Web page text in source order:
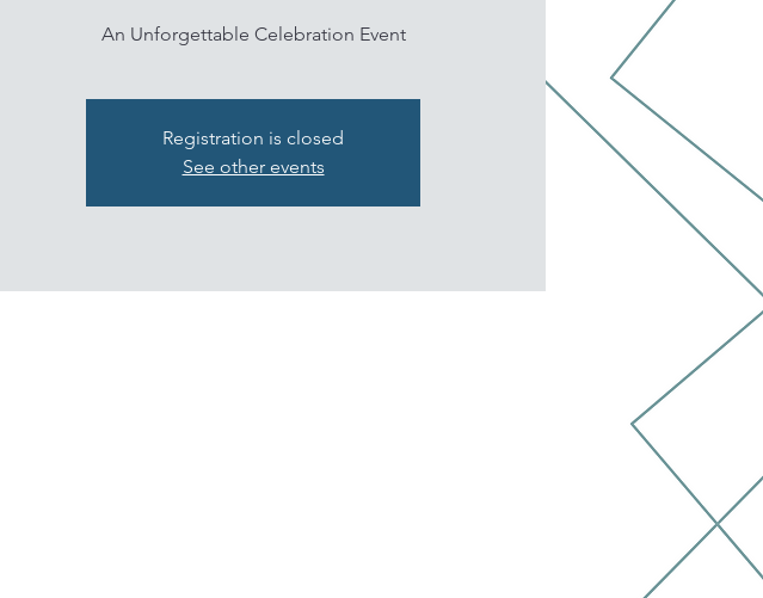
An Unforgettable Celebration Event
Registration is closed
See other events